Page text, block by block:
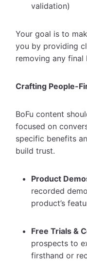
validation)
Your goal is to
you by providing
removing any final
Crafting People-
BoFu content
focused on
specific benefits
build trust.
Product
recorded
product’s
Free Trials &
prospects to
firsthand or